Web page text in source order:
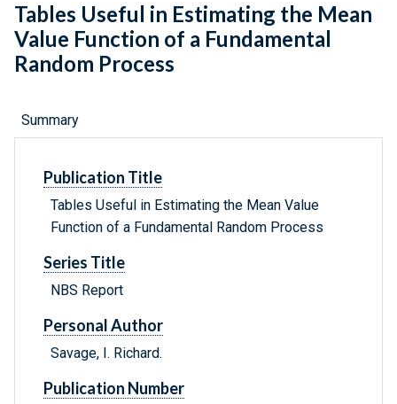
Tables Useful in Estimating the Mean
Value Function of a Fundamental
Random Process
Summary
Publication Title
Tables Useful in Estimating the Mean Value
Function of a Fundamental Random Process
Series Title
NBS Report
Personal Author
Savage, I. Richard.
Publication Number